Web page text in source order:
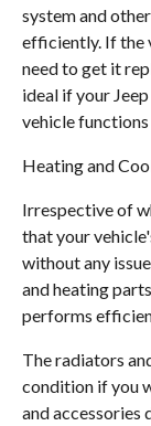
system and
efficiently. If the
need to get it
ideal if your
vehicle
Heating and
Irrespective of
that your
without any
and heating
performs
The radiators
condition if you
and accessories